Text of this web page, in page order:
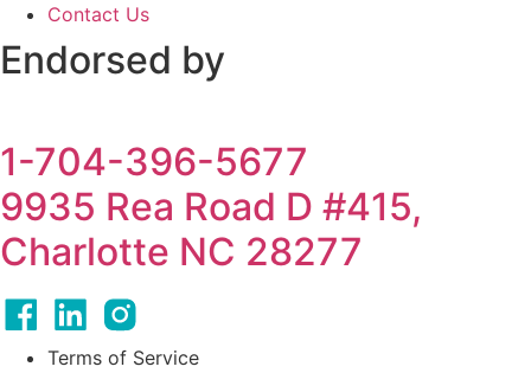
Contact Us
Endorsed by
1-704-396-5677
9935 Rea Road D #415,
Charlotte NC 28277
Terms of Service